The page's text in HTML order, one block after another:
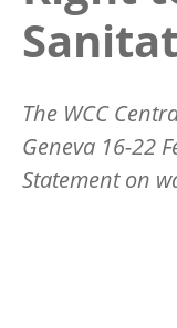
The WCC
Geneva 16-22
Statement on